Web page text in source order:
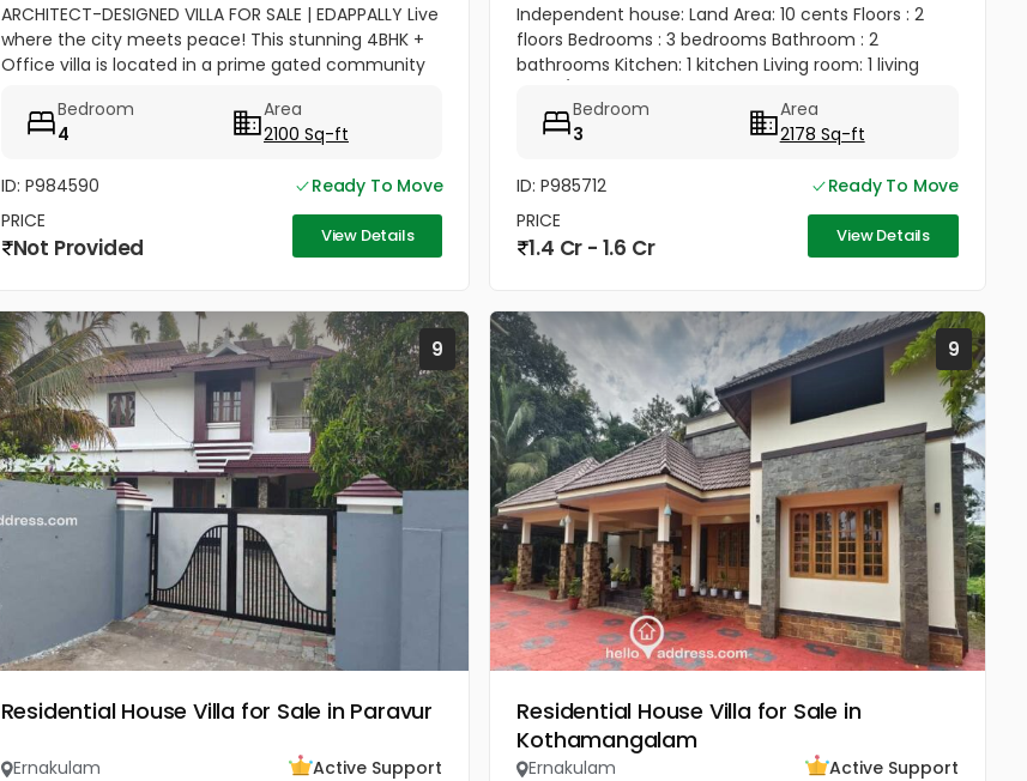
ARCHITECT-DESIGNED VILLA FOR SALE | EDAPPALLY Live
where the city meets peace! This stunning 4BHK +
Office villa is located in a prime gated community
Between Lulu Mall &...
Bedroom
4
Area
2100 Sq-ft
ID: P984590
Ready To Move
PRICE
Not Provided View Details
Independent house: Land Area: 10 cents Floors : 2
floors Bedrooms : 3 bedrooms Bathroom : 2
bathrooms Kitchen: 1 kitchen Living room: 1 living
bedroom, 1 big...
Bedroom
3
Area
2178 Sq-ft
ID: P985712
Ready To Move
PRICE
1.4 Cr - 1.6 Cr View Details
9
Residential House Villa for Sale in Paravur
Ernakulam
Active Support
9
Residential House Villa for Sale in
Kothamangalam
Ernakulam
Active Support